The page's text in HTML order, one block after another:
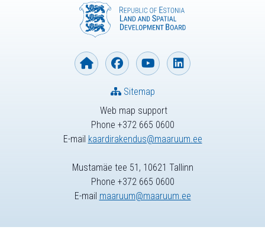
Web map support
Phone +372 665 0600
E-mail kaardirakendus@maaruum.ee
Sitemap
Mustamäe tee 51, 10621 Tallinn
Phone +372 665 0600
E-mail maaruum@maaruum.ee